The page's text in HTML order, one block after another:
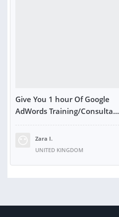
Give You 1 hour Of Google
AdWords Training/Consulta...
Zara I.
UNITED KINGDOM